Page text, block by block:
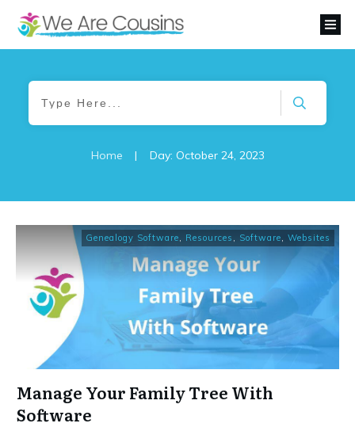
Home | Day: October 24, 2023
Genealogy Software Resources Software Websites
Manage Your Family Tree With
Software